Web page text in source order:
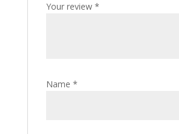
Your review *
Name *